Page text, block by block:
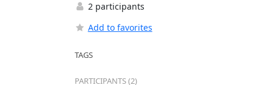
2 participants
Add to favorites
TAGS
PARTICIPANTS (2)